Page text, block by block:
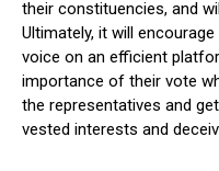
their constituencies, and
Ultimately, it will
voice on an efficient
importance of their vote
the representatives and
vested interests and